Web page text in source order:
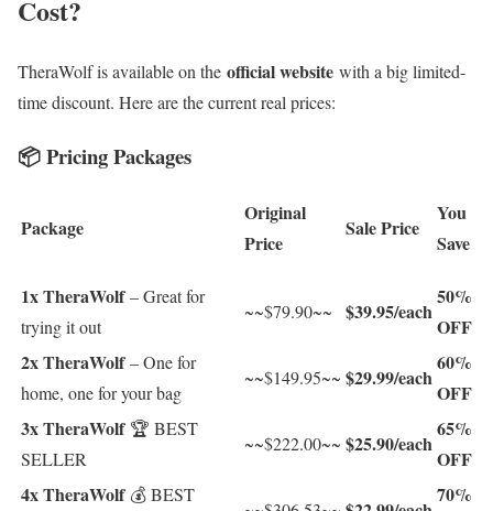
Cost?
TheraWolf is available on the official website with a big limited-
time discount. Here are the current real prices:
📦 Pricing Packages
Package
Original
Price
Sale Price
You
Save
1x TheraWolf– Great for
trying it out
~~$79.90~~ $39.95/each
50%
OFF
2x TheraWolf– One for
home, one for your bag
~~$149.95~~ $29.99/each
60%
OFF
3x TheraWolf🏆 BEST
SELLER
~~$222.00~~ $25.90/each
65%
OFF
4x TheraWolf💰 BEST
70%